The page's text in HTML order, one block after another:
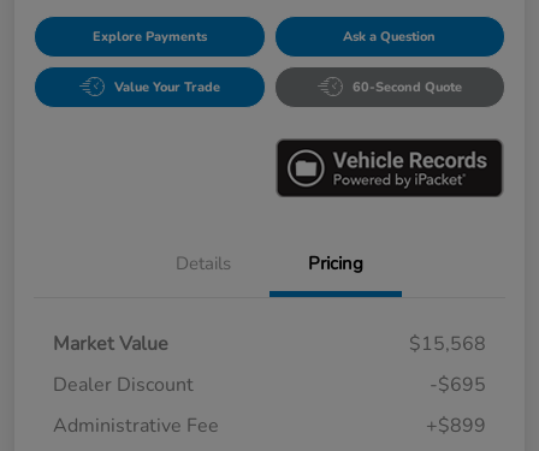
Explore Payments Ask a Question
Value Your Trade 60-Second Quote
Details Pricing
Market Value
$15,568
Dealer Discount
-$695
Administrative Fee
+$899